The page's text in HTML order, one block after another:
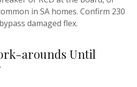
in SA homes. Confirm 230
damaged flex.
arounds Until